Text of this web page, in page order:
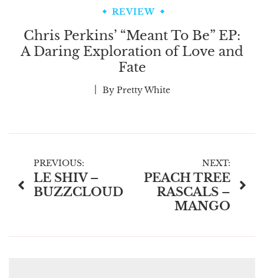
REVIEW
Chris Perkins’ “Meant To Be” EP:
A Daring Exploration of Love and
Fate
By Pretty White
Post
navigation
PREVIOUS:
LE SHIV –
BUZZCLOUD
NEXT:
PEACH TREE
RASCALS –
MANGO